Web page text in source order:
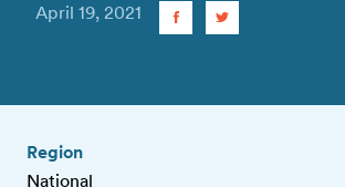
April 19, 2021
Region
National